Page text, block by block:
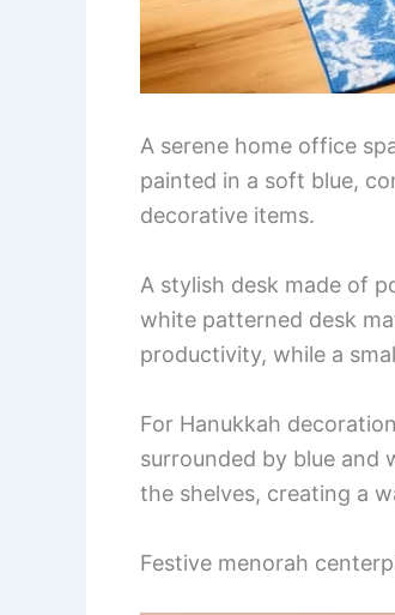
A serene home office
painted in a soft blue,
decorative items.
A stylish desk made of
white patterned desk
productivity, while a
For Hanukkah
surrounded by blue and
the shelves, creating a
Festive menorah